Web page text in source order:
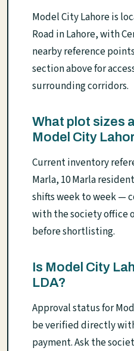
Model City Lahore is
Road in Lahore, with
nearby reference
section above for
surrounding corridors.
What plot sizes
Model City
Current inventory
Marla, 10 Marla
shifts week to week —
with the society office
before shortlisting.
Is Model City
LDA?
Approval status for
be verified directly
payment. Ask the